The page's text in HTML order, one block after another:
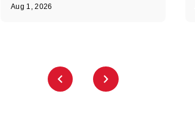
Aug 1, 2026